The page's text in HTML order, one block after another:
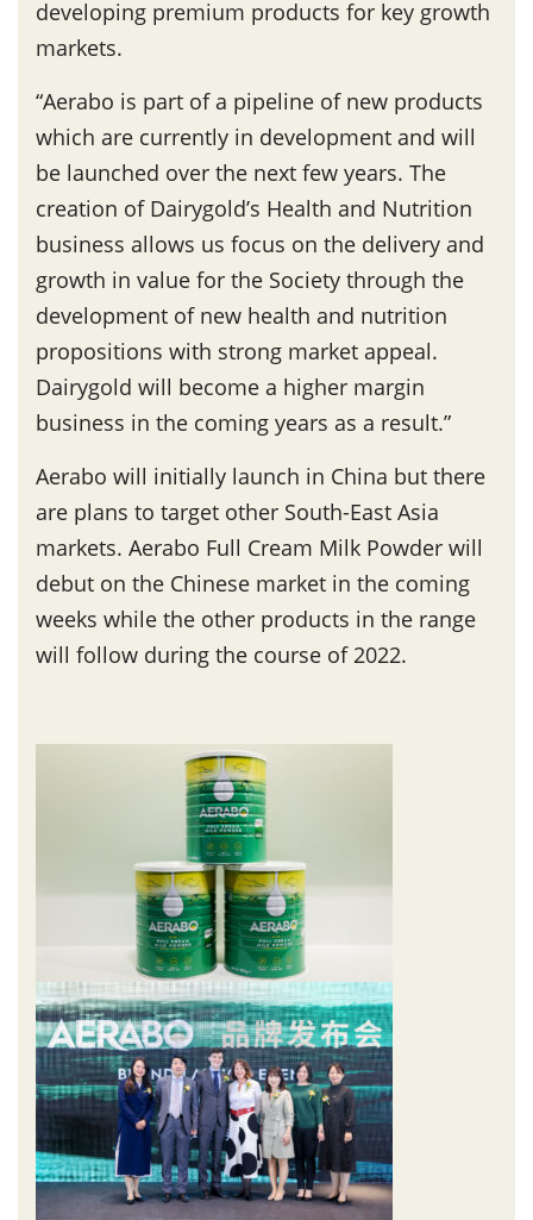
developing premium products for key growth
markets.
“Aerabo is part of a pipeline of new products
which are currently in development and will
be launched over the next few years. The
creation of Dairygold’s Health and Nutrition
business allows us focus on the delivery and
growth in value for the Society through the
development of new health and nutrition
propositions with strong market appeal.
Dairygold will become a higher margin
business in the coming years as a result.”
Aerabo will initially launch in China but there
are plans to target other South-East Asia
markets. Aerabo Full Cream Milk Powder will
debut on the Chinese market in the coming
weeks while the other products in the range
will follow during the course of 2022.